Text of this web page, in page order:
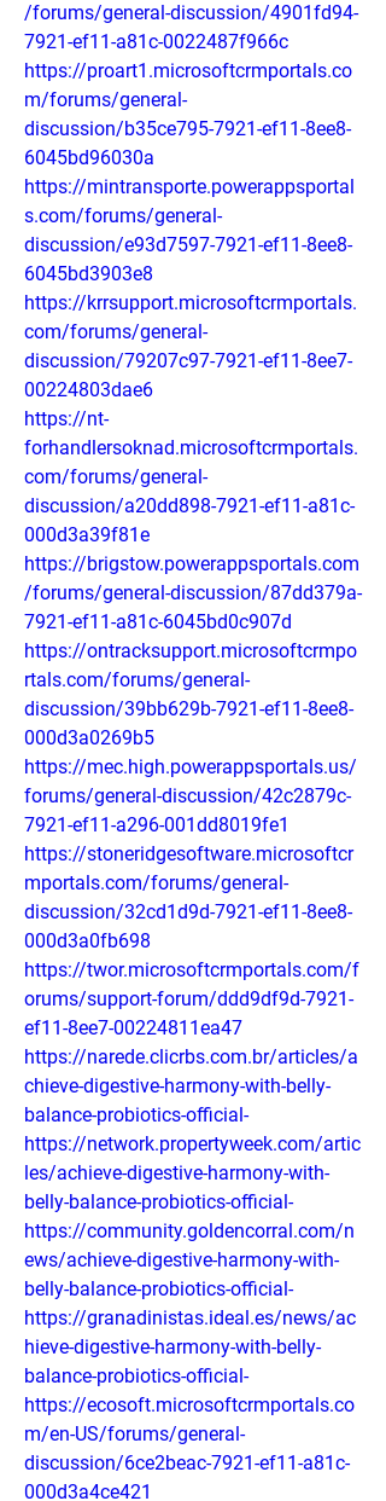
/forums/general-discussion/4901fd94-
7921-ef11-a81c-0022487f966c
https://proart1.microsoftcrmportals.co
m/forums/general-
discussion/b35ce795-7921-ef11-8ee8-
6045bd96030a
https://mintransporte.powerappsportal
s.com/forums/general-
discussion/e93d7597-7921-ef11-8ee8-
6045bd3903e8
https://krrsupport.microsoftcrmportals.
com/forums/general-
discussion/79207c97-7921-ef11-8ee7-
00224803dae6
https://nt-
forhandlersoknad.microsoftcrmportals.
com/forums/general-
discussion/a20dd898-7921-ef11-a81c-
000d3a39f81e
https://brigstow.powerappsportals.com
/forums/general-discussion/87dd379a-
7921-ef11-a81c-6045bd0c907d
https://ontracksupport.microsoftcrmpo
rtals.com/forums/general-
discussion/39bb629b-7921-ef11-8ee8-
000d3a0269b5
https://mec.high.powerappsportals.us/
forums/general-discussion/42c2879c-
7921-ef11-a296-001dd8019fe1
https://stoneridgesoftware.microsoftcr
mportals.com/forums/general-
discussion/32cd1d9d-7921-ef11-8ee8-
000d3a0fb698
https://twor.microsoftcrmportals.com/f
orums/support-forum/ddd9df9d-7921-
ef11-8ee7-00224811ea47
https://narede.clicrbs.com.br/articles/a
chieve-digestive-harmony-with-belly-
balance-probiotics-official-
https://network.propertyweek.com/artic
les/achieve-digestive-harmony-with-
belly-balance-probiotics-official-
https://community.goldencorral.com/n
ews/achieve-digestive-harmony-with-
belly-balance-probiotics-official-
https://granadinistas.ideal.es/news/ac
hieve-digestive-harmony-with-belly-
balance-probiotics-official-
https://ecosoft.microsoftcrmportals.co
m/en-US/forums/general-
discussion/6ce2beac-7921-ef11-a81c-
000d3a4ce421